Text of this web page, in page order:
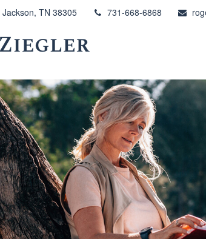
Jackson, TN 38305 731-668-6868